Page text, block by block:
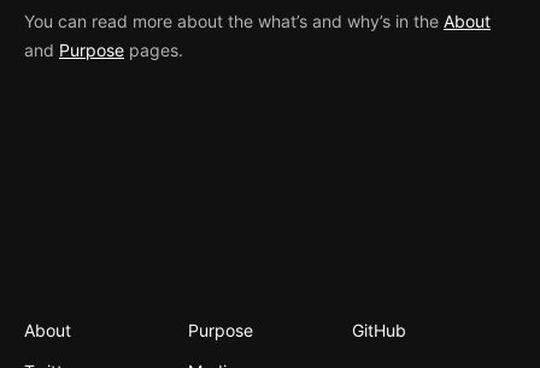
You can read more about the what’s and why’s in the About
and Purpose pages.
About Purpose
GitHub